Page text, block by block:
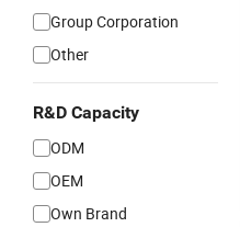
Group Corporation
Other
R&D Capacity
ODM
OEM
Own Brand